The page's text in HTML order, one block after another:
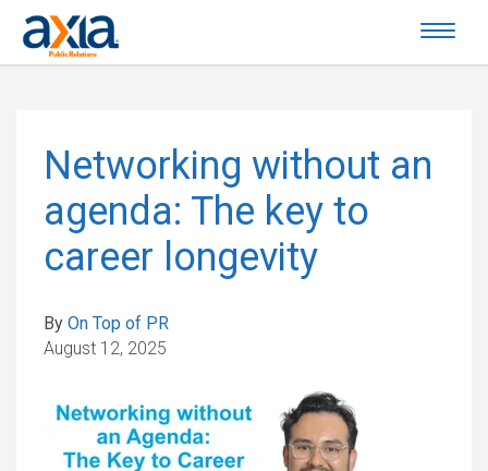
Networking without an
agenda: The key to
career longevity
By On Top of PR
August 12, 2025